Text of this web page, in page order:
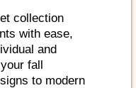
collection
with ease,
and
fall
to modern